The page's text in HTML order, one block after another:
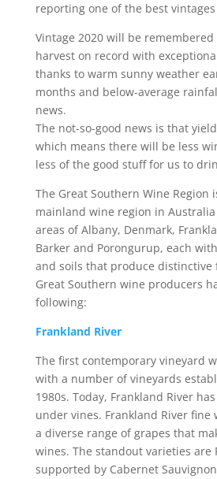
reporting one of the best
Vintage 2020 will be
harvest on record with
thanks to warm sunny weather
months and below-average
news.
The not-so-good news is that
which means there will be less
less of the good stuff for us to
The Great Southern Wine Region
mainland wine region in
areas of Albany, Denmark,
Barker and Porongurup, each
and soils that produce distinctive
Great Southern wine producers
following:
Frankland River
The first contemporary vineyard
with a number of vineyards
1980s. Today, Frankland River
under vines. Frankland River fine
a diverse range of grapes that
wines. The standout varieties are
supported by Cabernet